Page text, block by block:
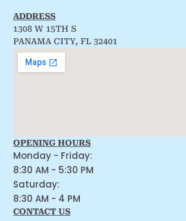
ADDRESS
1308 W 15TH S
PANAMA CITY, FL 32401
OPENING HOURS
Monday - Friday:
8:30 AM - 5:30 PM
Saturday:
8:30 AM - 4 PM
CONTACT US